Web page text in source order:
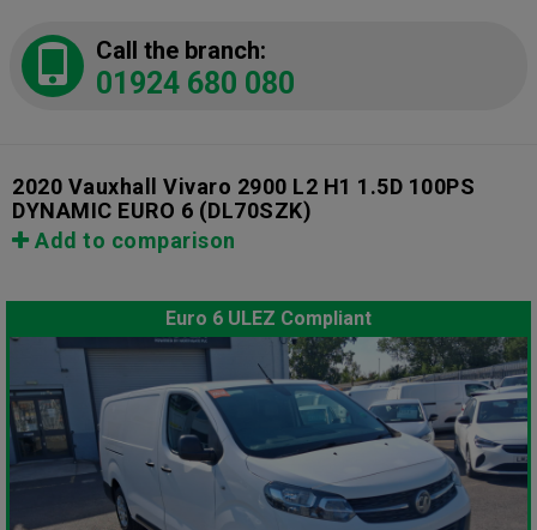
Call the branch:
01924 680 080
2020 Vauxhall Vivaro 2900 L2 H1 1.5D 100PS
DYNAMIC EURO 6 (DL70SZK)
Add to comparison
Euro 6 ULEZ Compliant